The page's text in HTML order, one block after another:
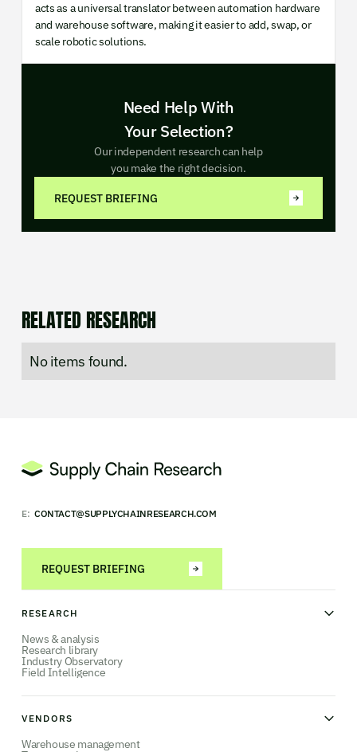
acts as a universal translator between automation hardware
and warehouse software, making it easier to add, swap, or
scale robotic solutions.
Need Help With
Your Selection?
Our independent research can help
you make the right decision.
REQUEST BRIEFING
RELATED RESEARCH
No items found.
E: CONTACT@SUPPLYCHAINRESEARCH.COM
REQUEST BRIEFING
RESEARCH
News & analysis
Research library
Industry Observatory
Field Intelligence
VENDORS
Warehouse management